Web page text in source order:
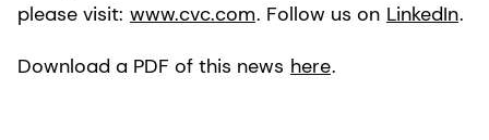
please visit: www.cvc.com. Follow us on LinkedIn.
Download a PDF of this news here.